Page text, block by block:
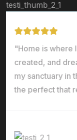
"Home is
created, and
my sanctuary
the perfect